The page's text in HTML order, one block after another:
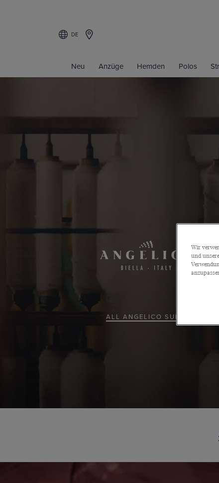
DE
Neu Anzüge Hemden Polos
ALL ANGELICO SUITS
Wir
und